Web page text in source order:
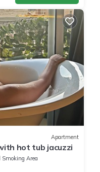
Apartment
hot tub jacuzzi
Smoking Area